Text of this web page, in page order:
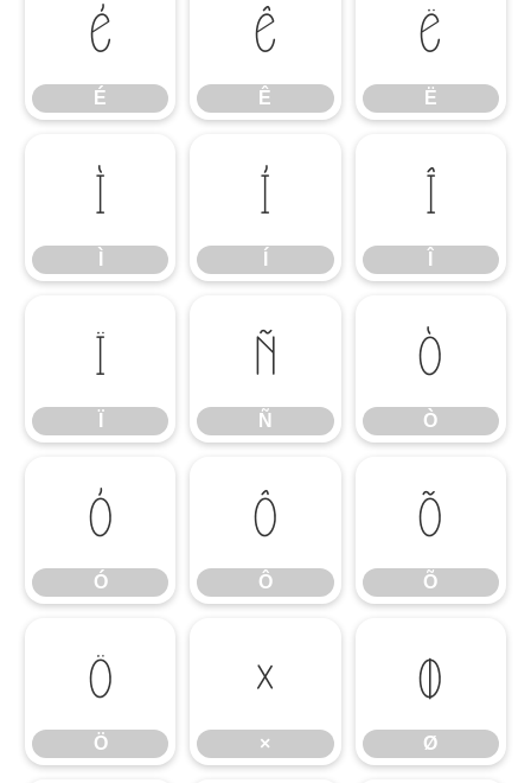
É
É
Ê
Ê
Ë
Ë
Ì Í Î
Ï Ñ
Ñ
Ò
Ò
Ó
Ó
Ô
Ô
Õ
Õ
Ö
Ö
×
×
Ø
Ø